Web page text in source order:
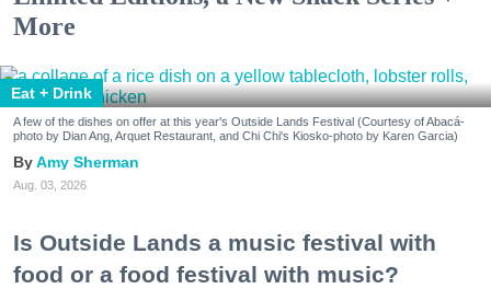
More
Eat + Drink
A few of the dishes on offer at this year's Outside Lands Festival (Courtesy of Abacá-
photo by Dian Ang, Arquet Restaurant, and Chi Chi's Kiosko-photo by Karen Garcia)
Amy Sherman
Aug. 03, 2026
Is Outside Lands a music festival with
food or a food festival with music?